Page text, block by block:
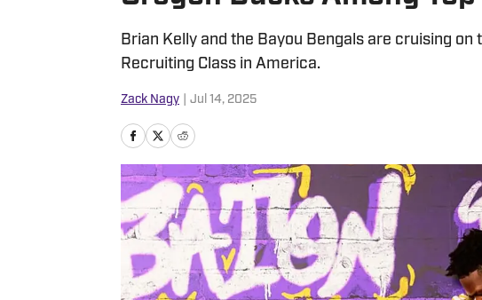
Brian Kelly and the Bayou Bengals are cruising on
Recruiting Class in America.
Zack Nagy Jul 14, 2025